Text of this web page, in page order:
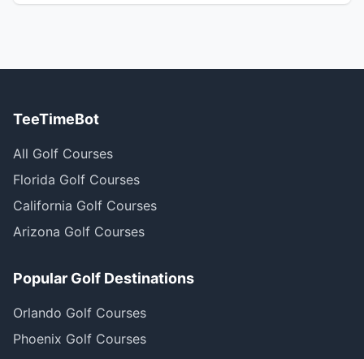
TeeTimeBot
All Golf Courses
Florida Golf Courses
California Golf Courses
Arizona Golf Courses
Popular Golf Destinations
Orlando Golf Courses
Phoenix Golf Courses